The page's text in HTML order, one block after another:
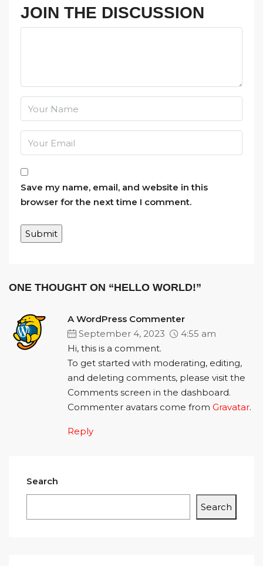
JOIN THE DISCUSSION
Save my name, email, and website in this
browser for the next time I comment.
ONE THOUGHT ON “HELLO WORLD!”
A WordPress Commenter
September 4, 2023
4:55 am
Hi, this is a comment.
To get started with moderating, editing,
and deleting comments, please visit the
Comments screen in the dashboard.
Commenter avatars come from Gravatar.
Reply
Search
Search